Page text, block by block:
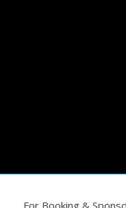
For Booking &